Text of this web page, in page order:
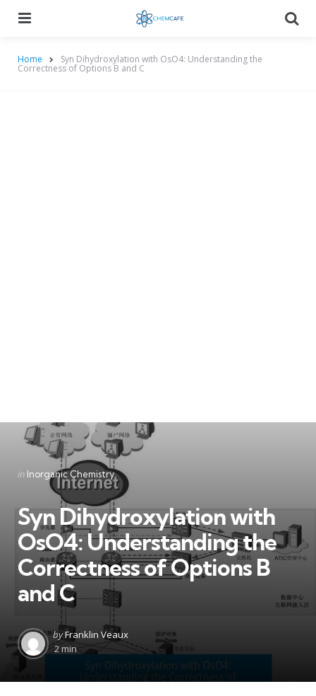
Home Syn Dihydroxylation with OsO4: Understanding the
Correctness of Options B and C
Categories
Posted
in Inorganic Chemistry
Syn Dihydroxylation with
OsO4: Understanding the
Correctness of Options B
and C
Posted
by
byFranklin Veaux
2 min